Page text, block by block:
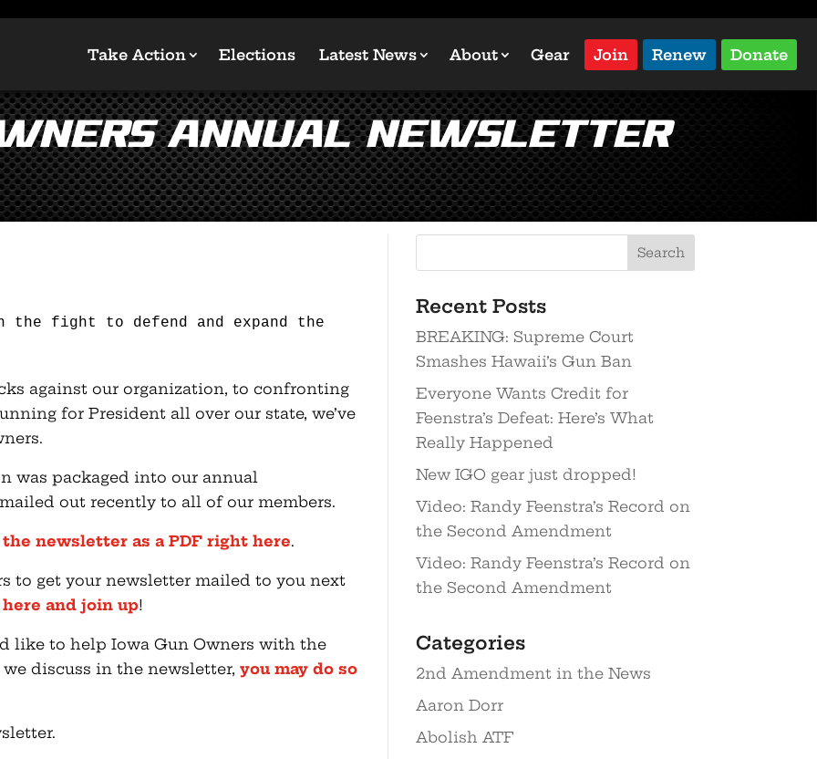
Take Action Elections Latest News About Gear Join Renew Donate
Annual Newsletter
the fight to defend and expand the
against our organization, to confronting
for President all over our state, we’ve
was packaged into our annual
out recently to all of our members.
newsletter as a PDF right here.
to get your newsletter mailed to you next
and join up!
like to help Iowa Gun Owners with the
discuss in the newsletter,you may do so
Recent Posts
BREAKING: Supreme Court
Smashes Hawaii’s Gun Ban
Everyone Wants Credit for
Feenstra’s Defeat: Here’s What
Really Happened
New IGO gear just dropped!
Video: Randy Feenstra’s Record on
the Second Amendment
Video: Randy Feenstra’s Record on
the Second Amendment
Categories
2nd Amendment in the News
Aaron Dorr
Abolish ATF